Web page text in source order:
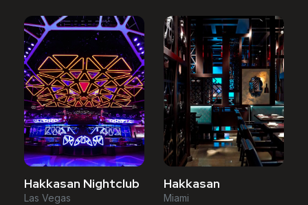
Hakkasan Nightclub
Las Vegas
Hakkasan
Miami